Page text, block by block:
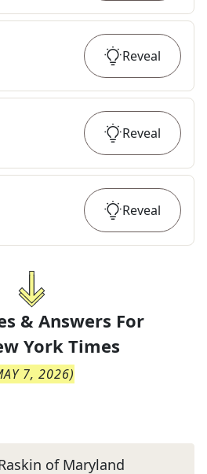
Reveal
Reveal
Reveal
& Answers For
York Times
7, 2026)
of Maryland